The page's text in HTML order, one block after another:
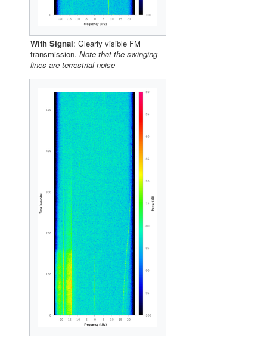
With Signal: Clearly visible FM
transmission. Note that the swinging
lines are terrestrial noise